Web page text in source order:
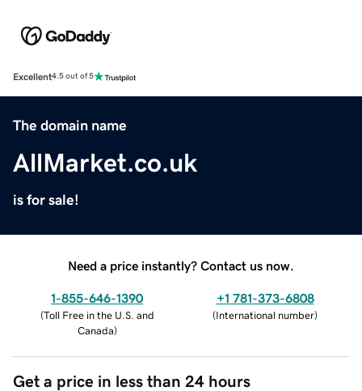
Excellent4.5 out of 5
The domain name
AllMarket.co.uk
is for sale!
Need a price instantly? Contact us now.
1-855-646-1390
(Toll Free in the U.S. and
Canada)
+1 781-373-6808
(International number)
Get a price in less than 24 hours